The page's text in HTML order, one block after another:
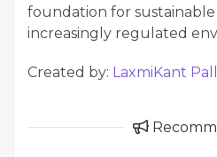
foundation for
increasingly regulated
Created by: LaxmiKant